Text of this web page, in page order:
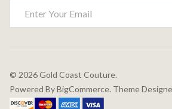
Address
© 2026Gold Coast Couture.
Powered ByBigCommerce. Theme